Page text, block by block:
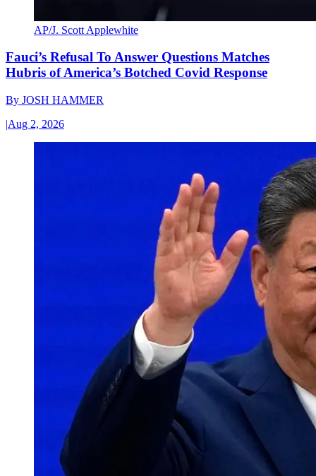
AP/J. Scott Applewhite
Fauci’s Refusal To Answer Questions Matches
Hubris of America’s Botched Covid Response
By JOSH HAMMER
|Aug 2, 2026